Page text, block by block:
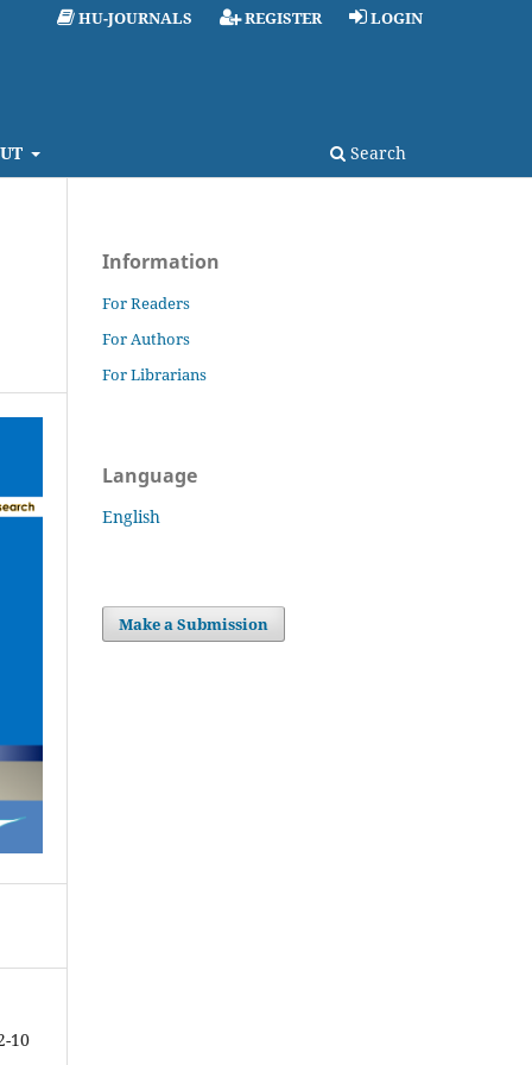
Search
HU-JOURNALS REGISTER LOGIN
10
Information
For Readers
For Authors
For Librarians
Language
English
Make a Submission